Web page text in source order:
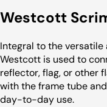
Westcott
Integral to the versatile
Westcott is used to
reflector, flag, or other
with the frame tube
day-to-day use.